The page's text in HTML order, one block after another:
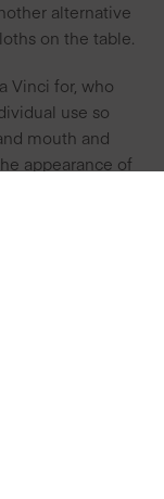
alternative
on the table.
Vinci for, who
use so
mouth and
appearance of